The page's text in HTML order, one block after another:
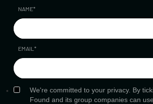
NAME*
EMAIL *
We're committed to your privacy. By
Found and its group companies can